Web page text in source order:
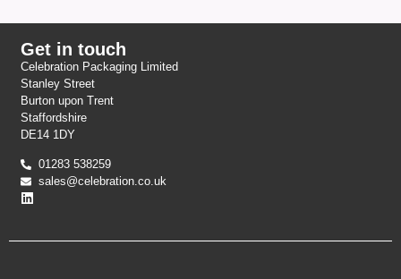
Get in touch
Celebration Packaging Limited
Stanley Street
Burton upon Trent
Staffordshire
DE14 1DY
01283 538259
sales@celebration.co.uk